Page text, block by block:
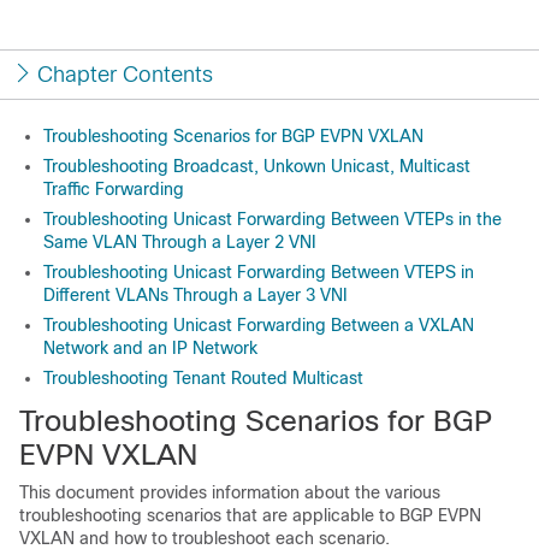
Chapter Contents
Troubleshooting Scenarios for BGP EVPN VXLAN
Troubleshooting Broadcast, Unkown Unicast, Multicast
Traffic Forwarding
Troubleshooting Unicast Forwarding Between VTEPs in the
Same VLAN Through a Layer 2 VNI
Troubleshooting Unicast Forwarding Between VTEPS in
Different VLANs Through a Layer 3 VNI
Troubleshooting Unicast Forwarding Between a VXLAN
Network and an IP Network
Troubleshooting Tenant Routed Multicast
Troubleshooting Scenarios for BGP
EVPN VXLAN
This document provides information about the various
troubleshooting scenarios that are applicable to BGP EVPN
VXLAN and how to troubleshoot each scenario.